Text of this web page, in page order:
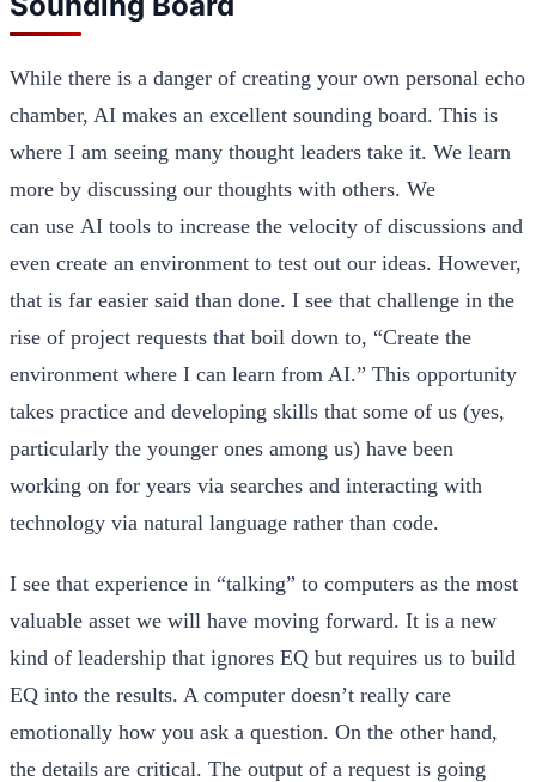
While there is a danger of creating your own personal echo
chamber, AI makes an excellent sounding board. This is
where I am seeing many thought leaders take it. We learn
more by discussing our thoughts with others. We
can use AI tools to increase the velocity of discussions and
even create an environment to test out our ideas. However,
that is far easier said than done. I see that challenge in the
rise of project requests that boil down to, “Create the
environment where I can learn from AI.” This opportunity
takes practice and developing skills that some of us (yes,
particularly the younger ones among us) have been
working on for years via searches and interacting with
technology via natural language rather than code.
I see that experience in “talking” to computers as the most
valuable asset we will have moving forward. It is a new
kind of leadership that ignores EQ but requires us to build
EQ into the results. A computer doesn’t really care
emotionally how you ask a question. On the other hand,
the details are critical. The output of a request is going